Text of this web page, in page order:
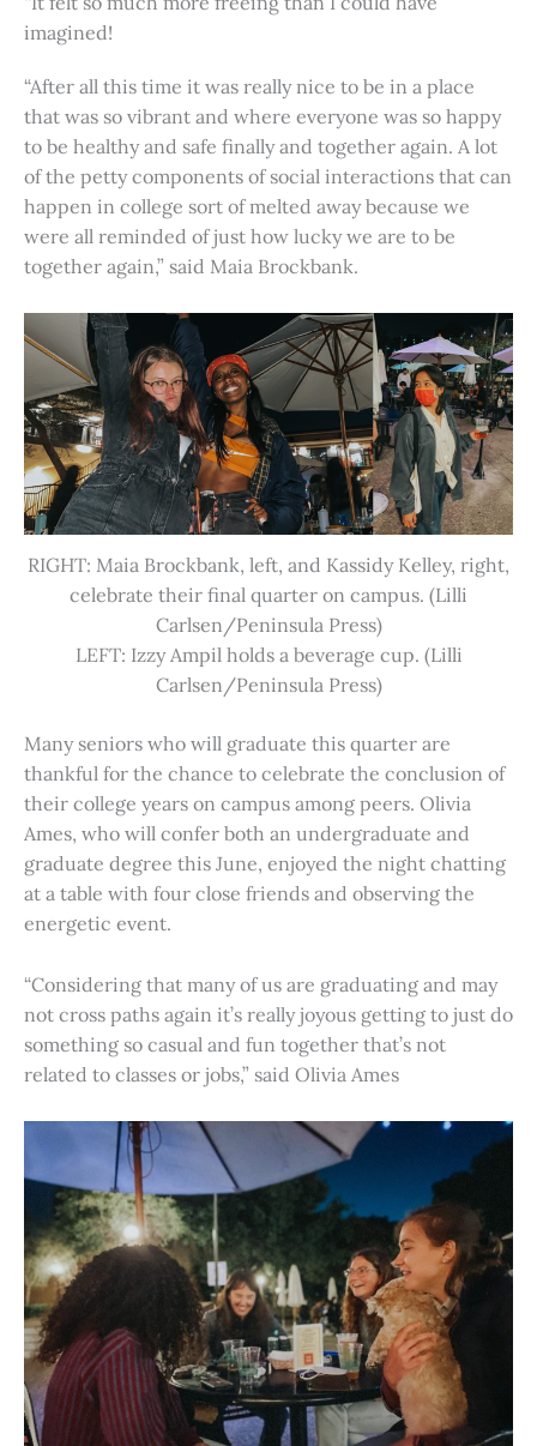
imagined!
“After all this time it was really nice to be in a place
that was so vibrant and where everyone was so happy
to be healthy and safe finally and together again. A lot
of the petty components of social interactions that can
happen in college sort of melted away because we
were all reminded of just how lucky we are to be
together again,” said Maia Brockbank.
RIGHT: Maia Brockbank, left, and Kassidy Kelley, right,
celebrate their final quarter on campus. (Lilli
Carlsen/Peninsula Press)
LEFT: Izzy Ampil holds a beverage cup. (Lilli
Carlsen/Peninsula Press)
Many seniors who will graduate this quarter are
thankful for the chance to celebrate the conclusion of
their college years on campus among peers. Olivia
Ames, who will confer both an undergraduate and
graduate degree this June, enjoyed the night chatting
at a table with four close friends and observing the
energetic event.
“Considering that many of us are graduating and may
not cross paths again it’s really joyous getting to just do
something so casual and fun together that’s not
related to classes or jobs,” said Olivia Ames